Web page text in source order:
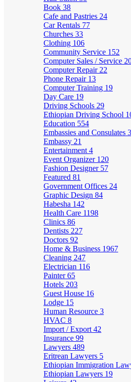
Book 38
Cafe and Pastries 24
Car Rentals 77
Churches 33
Clothing 106
Community Service 152
Computer Sales / Service
Computer Repair 22
Phone Repair 13
Computer Training 19
Day Care 19
Driving Schools 29
Ethiopian Driving School
Education 554
Embassies and Consulates
Embassy 21
Entertainment 4
Event Organizer 120
Fashion Designer 57
Featured 81
Government Offices 24
Graphic Design 84
Habesha 142
Health Care 1198
Clinics 86
Dentists 227
Doctors 92
Home & Business 1967
Cleaning 247
Electrician 116
Painter65
Hotels 203
Guest House 16
Lodge 15
Human Resource 3
HVAC 8
Import / Export 42
Insurance 99
Lawyers 489
Eritrean Lawyers 5
Ethiopian Immigration
Ethiopian Lawyers 19